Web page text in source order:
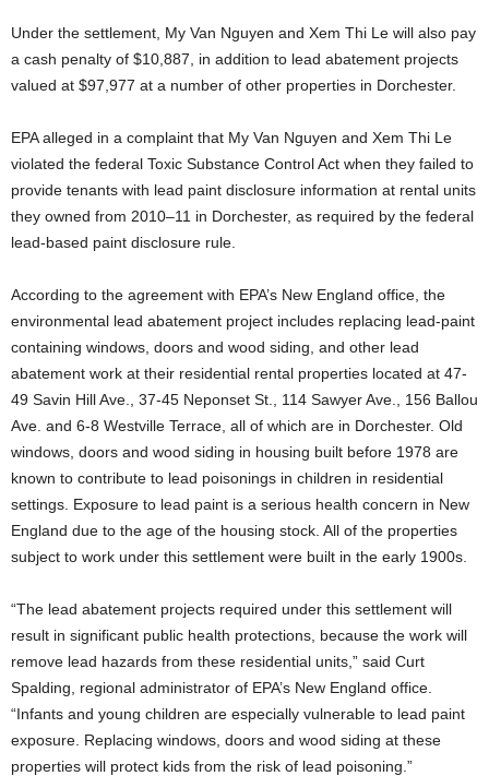
Under the settlement, My Van Nguyen and Xem Thi Le will also pay
a cash penalty of $10,887, in addition to lead abatement projects
valued at $97,977 at a number of other properties in Dorchester.
EPA alleged in a complaint that My Van Nguyen and Xem Thi Le
violated the federal Toxic Substance Control Act when they failed to
provide tenants with lead paint disclosure information at rental units
they owned from 2010–11 in Dorchester, as required by the federal
lead-based paint disclosure rule.
According to the agreement with EPA’s New England office, the
environmental lead abatement project includes replacing lead-paint
containing windows, doors and wood siding, and other lead
abatement work at their residential rental properties located at 47-
49 Savin Hill Ave., 37-45 Neponset St., 114 Sawyer Ave., 156 Ballou
Ave. and 6-8 Westville Terrace, all of which are in Dorchester. Old
windows, doors and wood siding in housing built before 1978 are
known to contribute to lead poisonings in children in residential
settings. Exposure to lead paint is a serious health concern in New
England due to the age of the housing stock. All of the properties
subject to work under this settlement were built in the early 1900s.
“The lead abatement projects required under this settlement will
result in significant public health protections, because the work will
remove lead hazards from these residential units,” said Curt
Spalding, regional administrator of EPA’s New England office.
“Infants and young children are especially vulnerable to lead paint
exposure. Replacing windows, doors and wood siding at these
properties will protect kids from the risk of lead poisoning.”